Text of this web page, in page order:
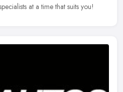
at a time that suits you!